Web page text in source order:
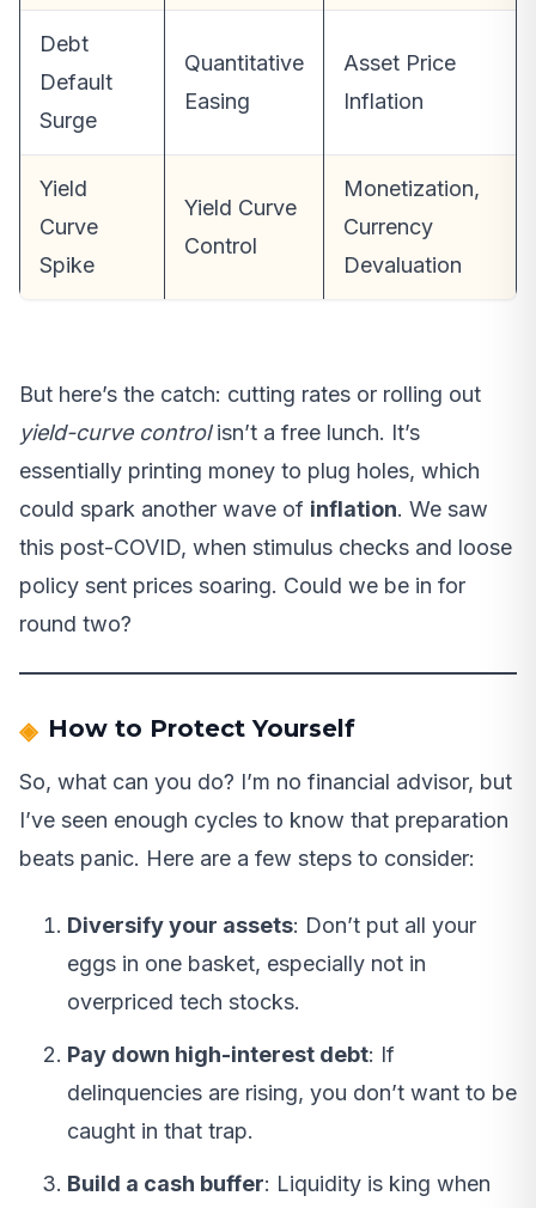
Debt
Default
Surge
Quantitative
Easing
Asset Price
Inflation
Yield
Curve
Spike
Yield Curve
Control
Monetization,
Currency
Devaluation
But here’s the catch: cutting rates or rolling out
yield-curve controlisn’t a free lunch. It’s
essentially printing money to plug holes, which
could spark another wave of inflation. We saw
this post-COVID, when stimulus checks and loose
policy sent prices soaring. Could we be in for
round two?
How to Protect Yourself
So, what can you do? I’m no financial advisor, but
I’ve seen enough cycles to know that preparation
beats panic. Here are a few steps to consider:
Diversify your assets: Don’t put all your
eggs in one basket, especially not in
overpriced tech stocks.
Pay down high-interest debt: If
delinquencies are rising, you don’t want to be
caught in that trap.
Build a cash buffer: Liquidity is king when